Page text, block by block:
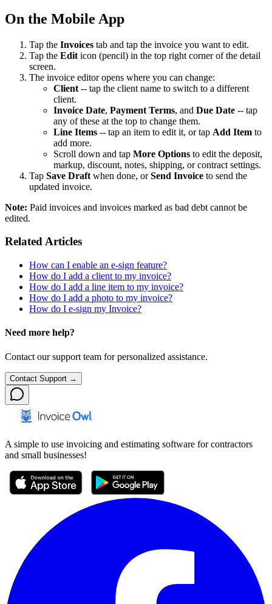
On the Mobile App
Tap the Invoices tab and tap the invoice you want to edit.
Tap the Edit icon (pencil) in the top right corner of the detail
screen.
The invoice editor opens where you can change:
Client -- tap the client name to switch to a different
client.
Invoice Date, Payment Terms, and Due Date -- tap
any of these at the top to change them.
Line Items -- tap an item to edit it, or tap Add Item to
add more.
Scroll down and tap More Options to edit the deposit,
markup, discount, notes, shipping, or contract settings.
Tap Save Draft when done, orSend Invoice to send the
updated invoice.
Note: Paid invoices and invoices marked as bad debt cannot be
edited.
Related Articles
How can I enable an e-sign feature?
How do I add a client to my invoice?
How do I add a line item to my invoice?
How do I add a photo to my invoice?
How do I e-sign my Invoice?
Need more help?
Contact our support team for personalized assistance.
Contact Support →
A simple to use invoicing and estimating software for contractors
and small businesses!